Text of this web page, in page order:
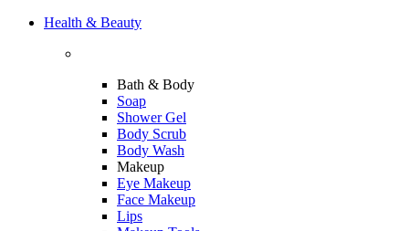
Health & Beauty
Bath & Body
Soap
Shower Gel
Body Scrub
Body Wash
Makeup
Eye Makeup
Face Makeup
Lips